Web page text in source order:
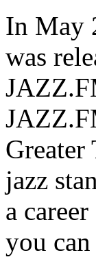
In May
was
Greater
jazz
a
you